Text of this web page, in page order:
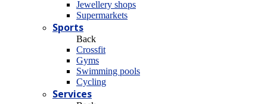
Jewellery shops
Supermarkets
Sports
Back
Crossfit
Gyms
Swimming pools
Cycling
Services